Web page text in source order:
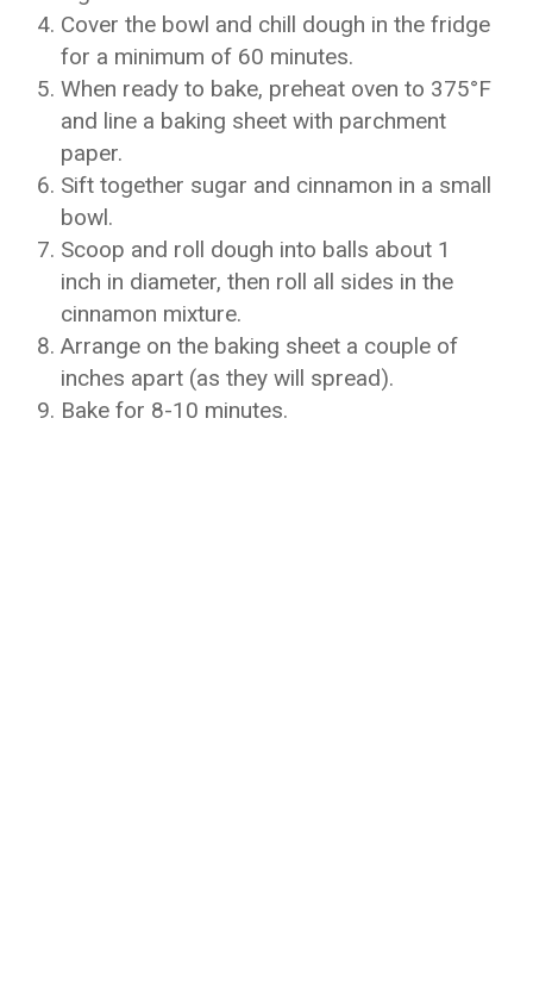
Cover the bowl and chill dough in the fridge
for a minimum of 60 minutes.
When ready to bake, preheat oven to 375°F
and line a baking sheet with parchment
paper.
Sift together sugar and cinnamon in a small
bowl.
Scoop and roll dough into balls about 1
inch in diameter, then roll all sides in the
cinnamon mixture.
Arrange on the baking sheet a couple of
inches apart (as they will spread).
Bake for 8-10 minutes.